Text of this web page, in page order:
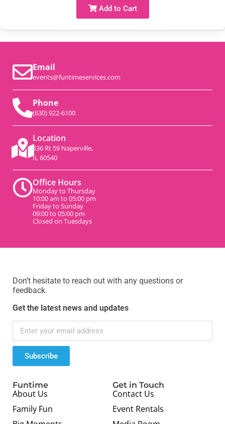
Add to Cart
Email
events@funtimeservices.com
Phone
(630) 922-6100
Location
536 Rt 59 Naperville,
IL 60540
Office Hours
Monday to Thursday
10:00 am to 05:00 pm
Friday to Sunday
09:00 to 05:00 pm
Closed on Tuesdays
Don’t hesitate to reach out with any questions or
feedback.
Get the latest news and updates
Subscribe
Funtime
About Us
Family Fun
Get in Touch
Contact Us
Event Rentals